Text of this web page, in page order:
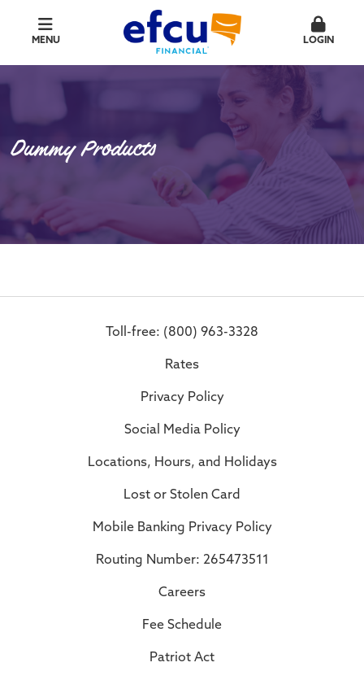
MENU LOGIN
Dummy Products
Toll-free: (800) 963-3328
Rates
Privacy Policy
Social Media Policy
Locations, Hours, and Holidays
Lost or Stolen Card
Mobile Banking Privacy Policy
Routing Number: 265473511
Careers
Fee Schedule
Patriot Act